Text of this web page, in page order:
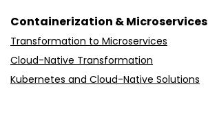
Containerization & Microservices
Transformation to Microservices
Cloud-Native Transformation
Kubernetes and Cloud-Native Solutions